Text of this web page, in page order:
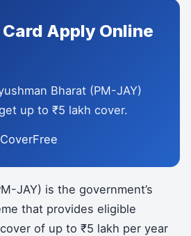
Apply Online
Bharat (PM-JAY)
up to ₹5 lakh cover.
JAY) is the government’s
that provides eligible
of up to ₹5 lakh per year